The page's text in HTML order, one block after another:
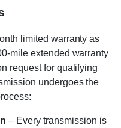
limited warranty as
mile extended warranty
request for qualifying
undergoes the
– Every transmission is